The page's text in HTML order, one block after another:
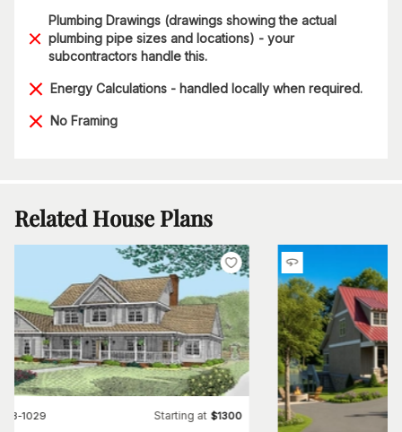
Plumbing Drawings (drawings showing the actual
plumbing pipe sizes and locations) - your
subcontractors handle this.
Energy Calculations - handled locally when required.
No Framing
Related House Plans
173-1029 Starting at $1300